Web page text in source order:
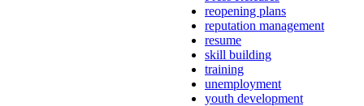
reopening plans
reputation management
resume
skill building
training
unemployment
youth development